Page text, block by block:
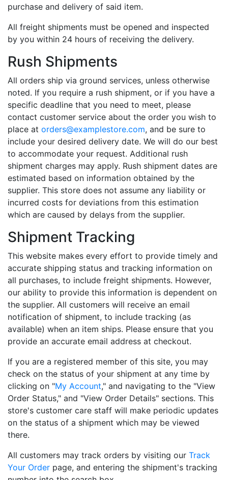
purchase and delivery of said item.
All freight shipments must be opened and inspected
by you within 24 hours of receiving the delivery.
Rush Shipments
All orders ship via ground services, unless otherwise
noted. If you require a rush shipment, or if you have a
specific deadline that you need to meet, please
contact customer service about the order you wish to
place at orders@examplestore.com, and be sure to
include your desired delivery date. We will do our best
to accommodate your request. Additional rush
shipment charges may apply. Rush shipment dates are
estimated based on information obtained by the
supplier. This store does not assume any liability or
incurred costs for deviations from this estimation
which are caused by delays from the supplier.
Shipment Tracking
This website makes every effort to provide timely and
accurate shipping status and tracking information on
all purchases, to include freight shipments. However,
our ability to provide this information is dependent on
the supplier. All customers will receive an email
notification of shipment, to include tracking (as
available) when an item ships. Please ensure that you
provide an accurate email address at checkout.
If you are a registered member of this site, you may
check on the status of your shipment at any time by
clicking on "My Account," and navigating to the "View
Order Status," and "View Order Details" sections. This
store's customer care staff will make periodic updates
on the status of a shipment which may be viewed
there.
All customers may track orders by visiting our Track
Your Order page, and entering the shipment's tracking